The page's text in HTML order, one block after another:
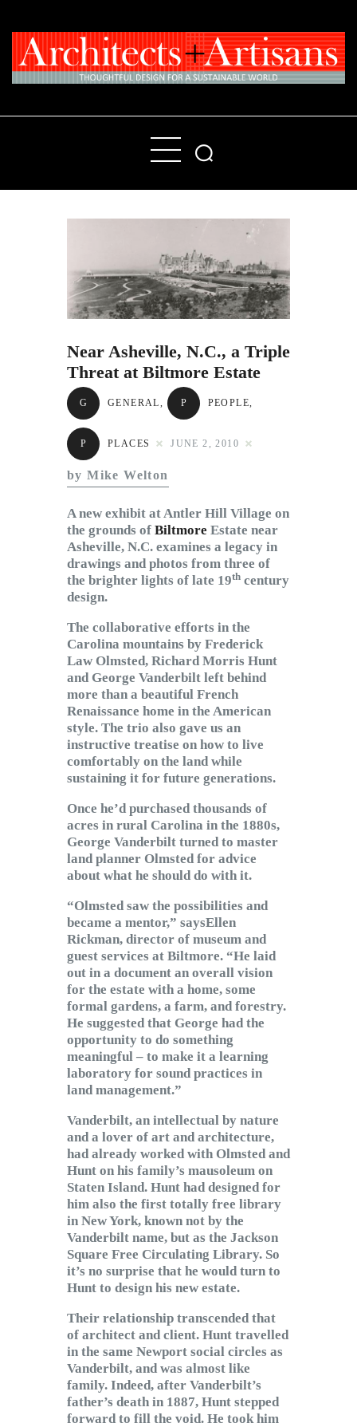
Home
People
Places
Products
About
Subscribe to Email
Newsletter
Near Asheville, N.C., a Triple
Threat at Biltmore Estate
G GENERAL P PEOPLE
P PLACES JUNE 2, 2010
by Mike Welton
A new exhibit at Antler Hill Village on
the grounds of Biltmore Estate near
Asheville, N.C. examines a legacy in
drawings and photos from three of
the brighter lights of late 19th century
design.
The collaborative efforts in the
Carolina mountains by Frederick
Law Olmsted, Richard Morris Hunt
and George Vanderbilt left behind
more than a beautiful French
Renaissance home in the American
style. The trio also gave us an
instructive treatise on how to live
comfortably on the land while
sustaining it for future generations.
Once he’d purchased thousands of
acres in rural Carolina in the 1880s,
George Vanderbilt turned to master
land planner Olmsted for advice
about what he should do with it.
“Olmsted saw the possibilities and
became a mentor,” saysEllen
Rickman, director of museum and
guest services at Biltmore. “He laid
out in a document an overall vision
for the estate with a home, some
formal gardens, a farm, and forestry.
He suggested that George had the
opportunity to do something
meaningful – to make it a learning
laboratory for sound practices in
land management.”
Vanderbilt, an intellectual by nature
and a lover of art and architecture,
had already worked with Olmsted and
Hunt on his family’s mausoleum on
Staten Island. Hunt had designed for
him also the first totally free library
in New York, known not by the
Vanderbilt name, but as the Jackson
Square Free Circulating Library. So
it’s no surprise that he would turn to
Hunt to design his new estate.
Their relationship transcended that
of architect and client. Hunt travelled
in the same Newport social circles as
Vanderbilt, and was almost like
family. Indeed, after Vanderbilt’s
father’s death in 1887, Hunt stepped
forward to fill the void. He took him